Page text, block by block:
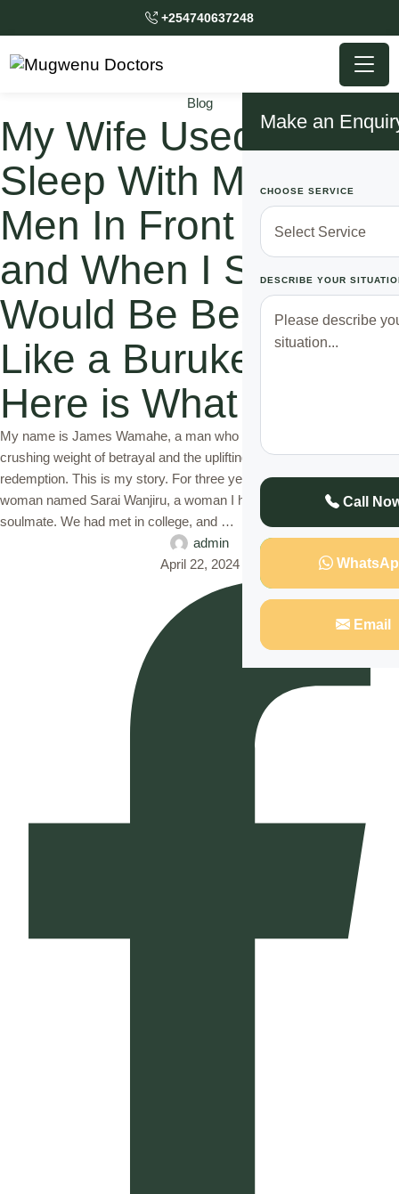
+254740637248
Make an
CHOOSE SERVICE
DESCRIBE YOUR
Call
Email
Blog
My Wife Used to
Sleep With Multiple
Men In Front of Me
and When I Spoke, I
Would Be Beated
Like a Burukenge.
Here is What I Did
My name is James Wamahe, a man who has experienced the
crushing weight of betrayal and the uplifting power of love and
redemption. This is my story. For three years, I was married to a
woman named Sarai Wanjiru, a woman I had once believed to be my
soulmate. We had met in college, and …
admin
April 22, 2024